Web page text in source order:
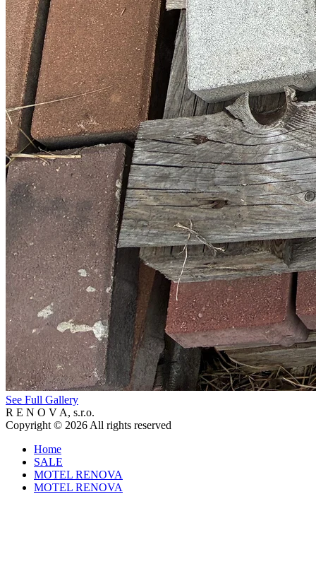
See Full Gallery
R E N O V A, s.r.o.
Copyright © 2026 All rights reserved
Home
SALE
MOTEL RENOVA
MOTEL RENOVA